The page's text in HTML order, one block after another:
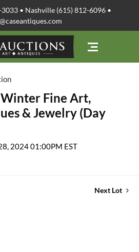
• Nashville (615) 812-6096 •
Fine Art,
& Jewelry (Day
2024 01:00PM EST
Next Lot